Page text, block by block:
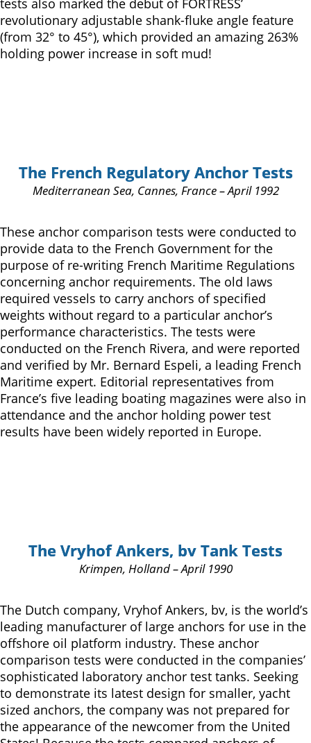
tests also marked the debut of FORTRESS’
revolutionary adjustable shank-fluke angle feature
(from 32° to 45°), which provided an amazing 263%
holding power increase in soft mud!
The French Regulatory Anchor Tests
Mediterranean Sea, Cannes, France – April 1992
These anchor comparison tests were conducted to
provide data to the French Government for the
purpose of re-writing French Maritime Regulations
concerning anchor requirements. The old laws
required vessels to carry anchors of specified
weights without regard to a particular anchor’s
performance characteristics. The tests were
conducted on the French Rivera, and were reported
and verified by Mr. Bernard Espeli, a leading French
Maritime expert. Editorial representatives from
France’s five leading boating magazines were also in
attendance and the anchor holding power test
results have been widely reported in Europe.
The Vryhof Ankers, bv Tank Tests
Krimpen, Holland – April 1990
The Dutch company, Vryhof Ankers, bv, is the world’s
leading manufacturer of large anchors for use in the
offshore oil platform industry. These anchor
comparison tests were conducted in the companies’
sophisticated laboratory anchor test tanks. Seeking
to demonstrate its latest design for smaller, yacht
sized anchors, the company was not prepared for
the appearance of the newcomer from the United